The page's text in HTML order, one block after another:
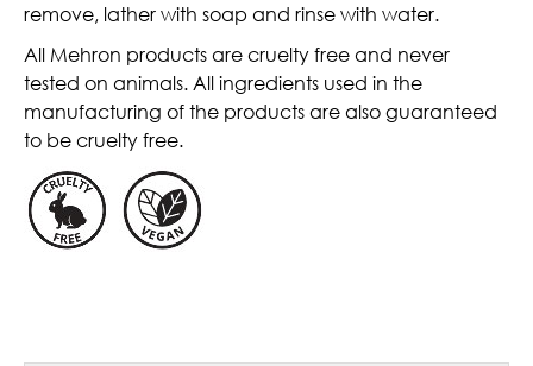
remove, lather with soap and rinse with water.
All Mehron products are cruelty free and never
tested on animals. All ingredients used in the
manufacturing of the products are also guaranteed
to be cruelty free.